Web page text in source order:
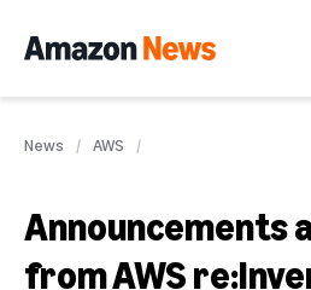
News AWS
Announcements
from AWS